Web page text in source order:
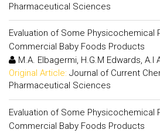
Pharmaceutical Sciences
Evaluation of Some Physicochemical
Commercial Baby Foods Products
M.A. Elbagermi, H.G.M Edwards, A.I
Original Article: Journal of Current
Pharmaceutical Sciences
Evaluation of Some Physicochemical
Commercial Baby Foods Products